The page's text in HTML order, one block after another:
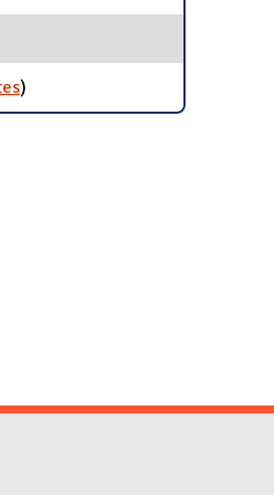
Team
for iCAP 2020: Illinois Climate
Action Plan
)